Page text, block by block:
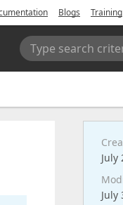
Blogs Training
Type search
July
July